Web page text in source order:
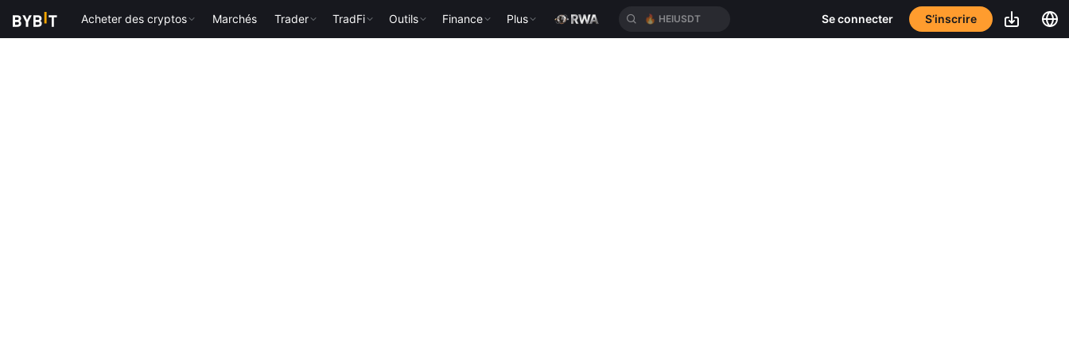
Acheter des cryptos Marchés Trader TradFi Outils Finance Plus 🔥 HEIUSDT Se connecter S’inscrire